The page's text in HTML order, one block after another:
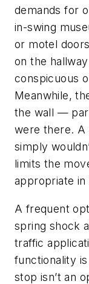
demands for
in-swing
or motel
on the
conspicuous
Meanwhile,
the wall —
were there. A
simply
limits the
appropriate in
A frequent
spring shock
traffic
functionality
stop isn’t an